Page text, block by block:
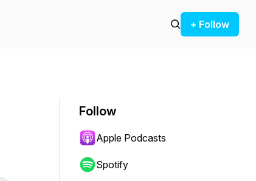
+ Follow
Follow
Apple Podcasts
Spotify